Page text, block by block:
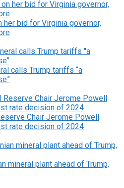
her bid for Virginia governor,
calls Trump tariffs “a
Chair Jerome Powell
rate decision of 2024
mineral plant ahead of Trump,